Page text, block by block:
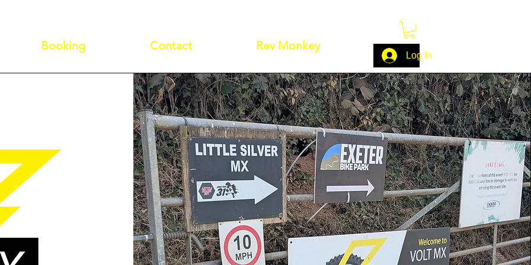
Booking Contact Rev Monkey
Log In